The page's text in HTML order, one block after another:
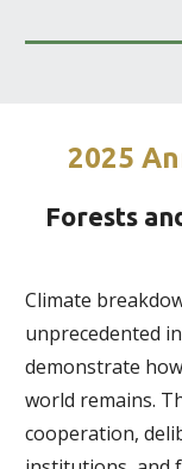
2025
Forests
Climate
unprecedented
demonstrate
world remains.
cooperation,